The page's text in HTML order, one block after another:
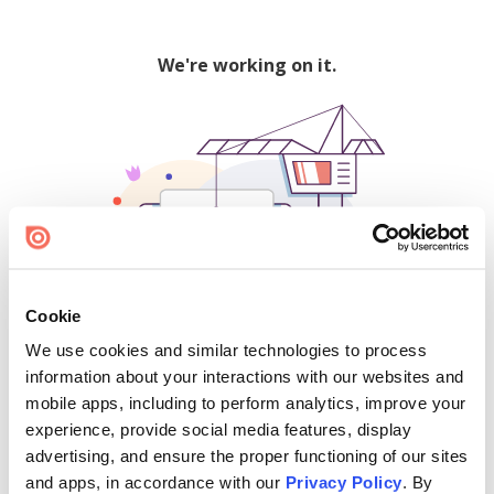
Cookie
We use cookies and similar technologies to process
information about your interactions with our websites and
mobile apps, including to perform analytics, improve your
experience, provide social media features, display
advertising, and ensure the proper functioning of our sites
and apps, in accordance with our Privacy Policy. By
We're working on it.
500
Find creators and content on Issuu: